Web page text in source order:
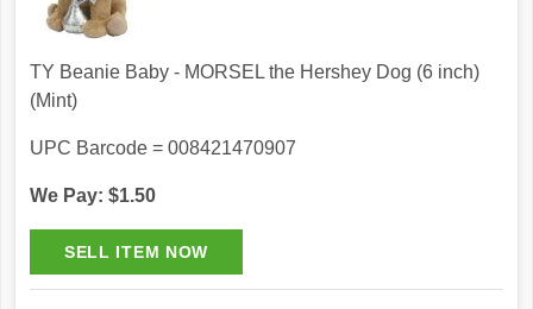
TY Beanie Baby - MORSEL the Hershey Dog (6 inch)
(Mint)
UPC Barcode = 008421470907
We Pay: $1.50